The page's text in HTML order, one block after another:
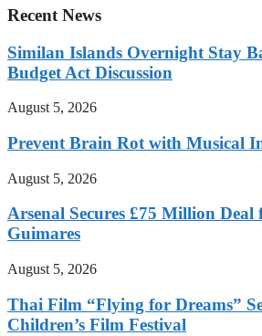
Recent News
Similan Islands Overnight Stay
Budget Act Discussion
August 5, 2026
Prevent Brain Rot with Musical
August 5, 2026
Arsenal Secures £75 Million
Guimares
August 5, 2026
Thai Film “Flying for Dreams”
Children’s Film Festival